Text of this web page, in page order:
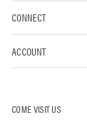
COME VISIT US
CONNECT
ACCOUNT